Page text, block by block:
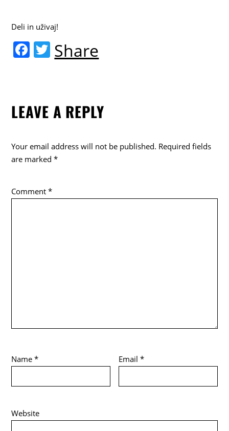
Deli in uživaj!
F
b
o
k
T
w
Share
LEAVE A REPLY
Your email address will not be published. Required fields
are marked*
Comment*
Name* Email*
Website